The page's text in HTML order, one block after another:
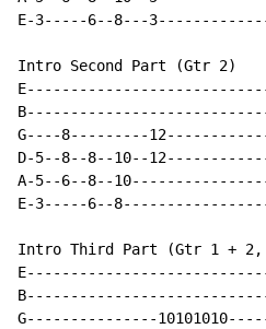
E-3-----6--8---
Intro Second Part (Gtr 2)
G----8---------
D-5--8--8--10--
A-5--6--8--
E-3-----6--
Intro Third Part (Gtr 1 + 2,
G---------------